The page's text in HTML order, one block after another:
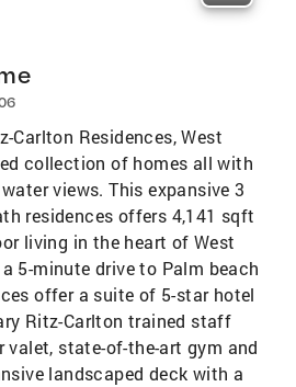
Carlton Residences, West
collection of homes all with
views. This expansive 3
residences offers 4,141 sqft
living in the heart of West
5-minute drive to Palm beach
offer a suite of 5-star hotel
Ritz-Carlton trained staff
valet, state-of-the-art gym and
landscaped deck with a